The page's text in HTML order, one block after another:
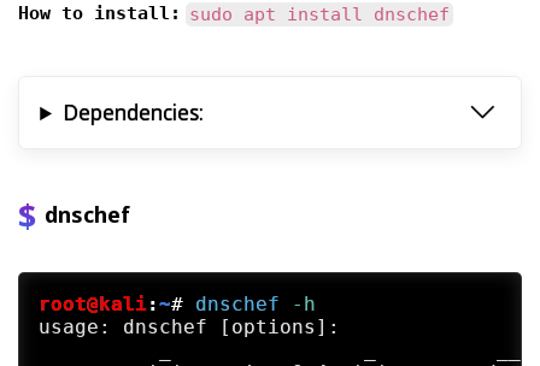
How to install:
sudo apt install dnschef
Dependencies:
dnschef
root@kali:~# dnschef -h
usage: dnschef [options]: